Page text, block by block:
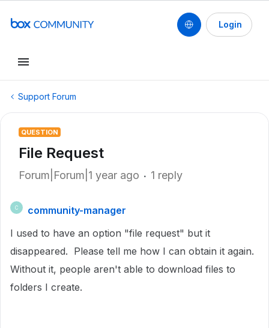
Login
Support Forum
QUESTION
File Request
Forum|Forum|1 year ago 1 reply
C
community-manager
I used to have an option "file request" but it
disappeared. Please tell me how I can obtain it again.
Without it, people aren't able to download files to
folders I create.